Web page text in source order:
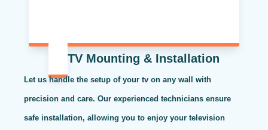
TV Mounting & Installation
Let us handle the setup of your tv on any wall with
precision and care. Our experienced technicians ensure
safe installation, allowing you to enjoy your television